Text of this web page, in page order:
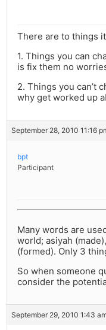
There are to things
1. Things you can
is fix them no
2. Things you can’t
why get worked up
September 28, 2010 11:16
bpt
Participant
Many words are
world; asiyah
(formed). Only 3
So when someone
consider the
September 29, 2010 1:43